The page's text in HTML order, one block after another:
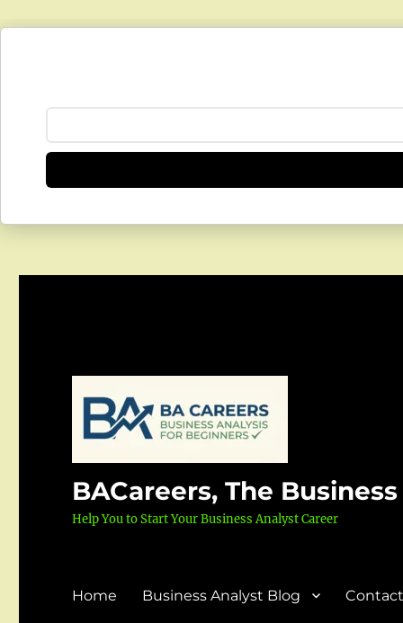
BACareers, The
Help You to Start Your Business Analyst Career
Home Business Analyst Blog